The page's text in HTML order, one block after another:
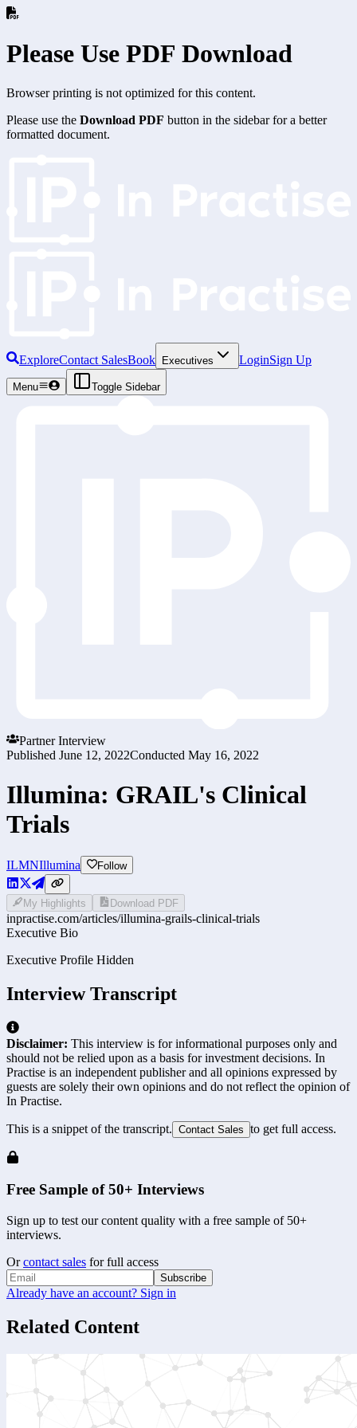
Please Use PDF Download
Browser printing is not optimized for this content.
Please use the Download PDF button in the sidebar for a better
formatted document.
ExploreContact SalesBook Executives LoginSign Up
Menu Toggle Sidebar
Partner Interview
Published June 12, 2022Conducted May 16, 2022
Illumina: GRAIL's Clinical
Trials
ILMNIllumina Follow
My Highlights Download PDF
inpractise.com/articles/illumina-grails-clinical-trials
Executive Bio
Executive Profile Hidden
Interview Transcript
Disclaimer: This interview is for informational purposes only and
should not be relied upon as a basis for investment decisions. In
Practise is an independent publisher and all opinions expressed by
guests are solely their own opinions and do not reflect the opinion of
In Practise.
This is a snippet of the transcript. Contact Sales to get full access.
Free Sample of 50+ Interviews
Sign up to test our content quality with a free sample of 50+
interviews.
Or contact sales for full access
Subscribe
Already have an account? Sign in
Related Content